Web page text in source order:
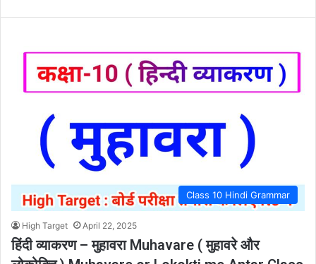
Class 10 Hindi Grammar
High Target April 22, 2025
हिंदी व्याकरण – मुहावरा Muhavare ( मुहावरे और